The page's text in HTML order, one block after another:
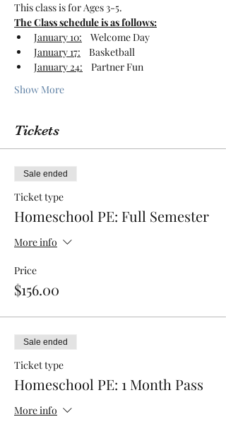
This class is for Ages 3-5.
The Class schedule is as follows:
January 10: Welcome Day
January 17: Basketball
January 24: Partner Fun
Show More
Tickets
Sale ended
Ticket type
Homeschool PE: Full Semester
More info
Price
$156.00
Sale ended
Ticket type
Homeschool PE: 1 Month Pass
More info